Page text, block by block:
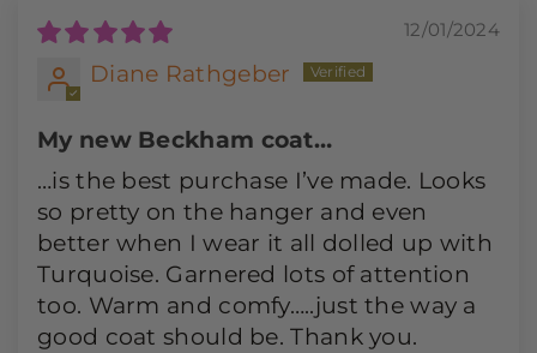
12/01/2024
Diane Rathgeber
My new Beckham coat…
…is the best purchase I’ve made. Looks
so pretty on the hanger and even
better when I wear it all dolled up with
Turquoise. Garnered lots of attention
too. Warm and comfy…..just the way a
good coat should be. Thank you.